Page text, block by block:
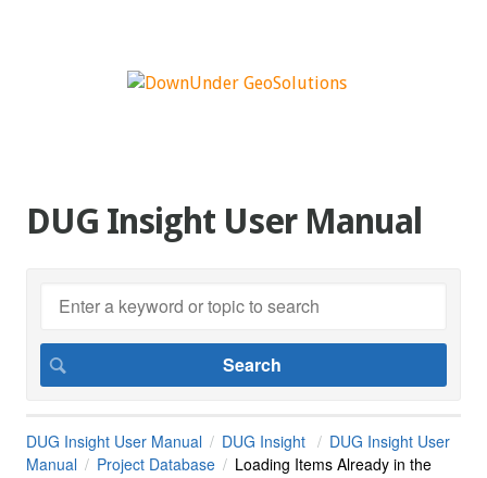
DUG Insight User Manual
DUG Insight User Manual DUG Insight
DUG Insight User
Manual
Project Database
Loading Items Already in the